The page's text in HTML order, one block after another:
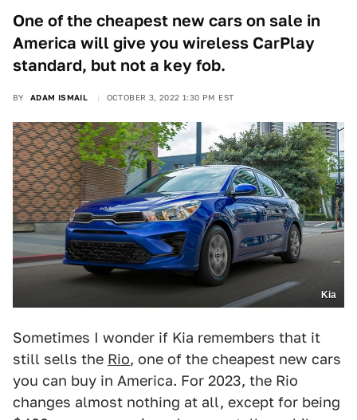
One of the cheapest new cars on sale in
America will give you wireless CarPlay
standard, but not a key fob.
BY ADAM ISMAIL OCTOBER 3, 2022 1:30 PM EST
Kia
Sometimes I wonder if Kia remembers that it
still sells the Rio, one of the cheapest new cars
you can buy in America. For 2023, the Rio
changes almost nothing at all, except for being